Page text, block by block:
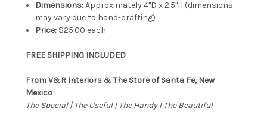
Dimensions:Approximately 4"D x 2.5"H (dimensions
may vary due to hand-crafting)
Price: $25.00 each
FREE SHIPPING INCLUDED
From V&R Interiors & The Store of Santa Fe, New
Mexico
The Special | The Useful | The Handy | The Beautiful